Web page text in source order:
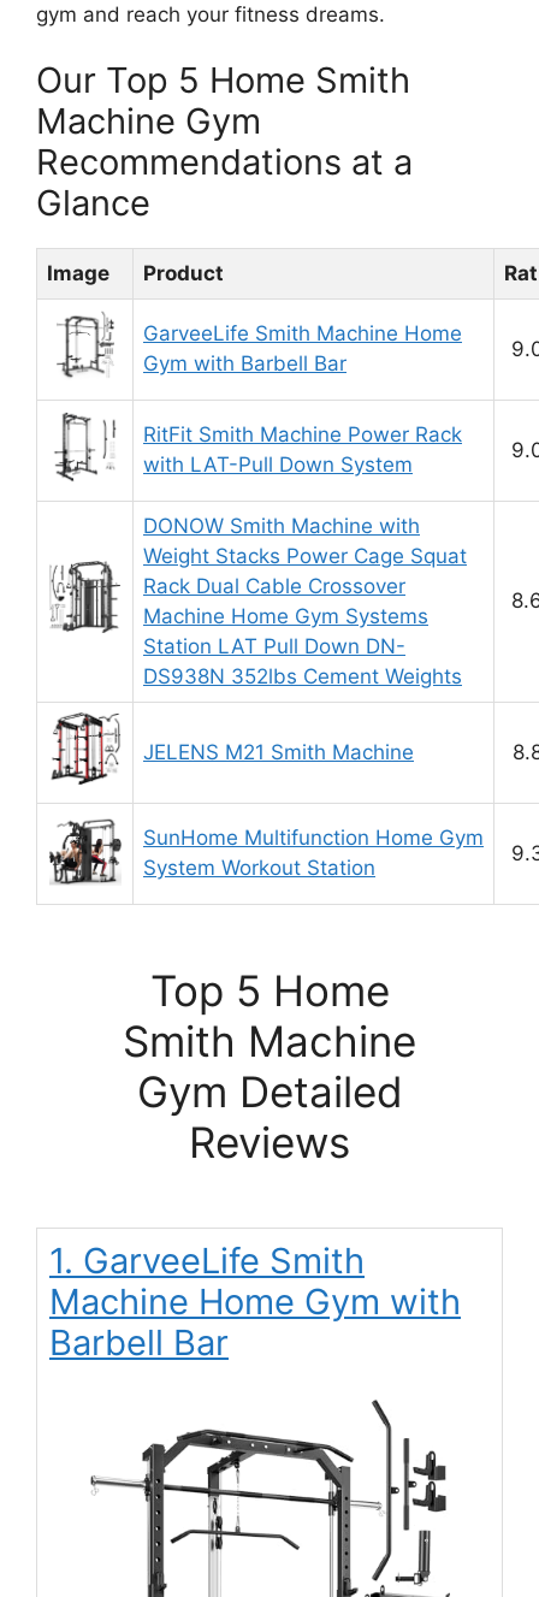
gym and reach your fitness dreams.
Our Top 5 Home Smith
Machine Gym
Recommendations at a
Glance
Image Product
GarveeLife Smith Machine Home
Gym with Barbell Bar
RitFit Smith Machine Power Rack
with LAT-Pull Down System
DONOW Smith Machine with
Weight Stacks Power Cage Squat
Rack Dual Cable Crossover
Machine Home Gym Systems
Station LAT Pull Down DN-
DS938N 352lbs Cement Weights
JELENS M21 Smith Machine
SunHome Multifunction Home Gym
System Workout Station
Top 5 Home
Smith Machine
Gym Detailed
Reviews
1. GarveeLife Smith
Machine Home Gym with
Barbell Bar